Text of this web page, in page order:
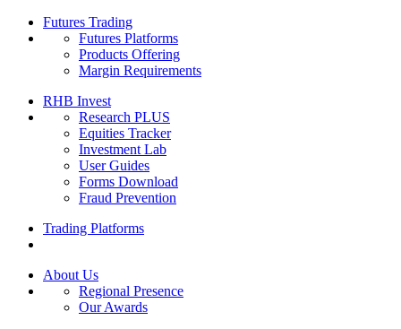
Futures Trading
Futures Platforms
Products Offering
Margin Requirements
RHB Invest
Research PLUS
Equities Tracker
Investment Lab
User Guides
Forms Download
Fraud Prevention
Trading Platforms
About Us
Regional Presence
Our Awards